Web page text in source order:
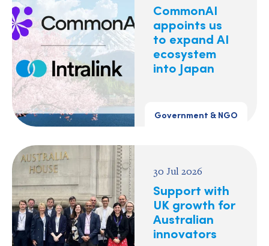
CommonAI
appoints us
to expand AI
ecosystem
into Japan
Government & NGO
30 Jul 2026
Support with
UK growth for
Australian
innovators